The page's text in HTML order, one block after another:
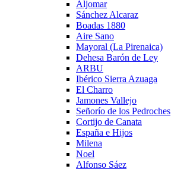
Aljomar
Sánchez Alcaraz
Boadas 1880
Aire Sano
Mayoral (La Pirenaica)
Dehesa Barón de Ley
ARBU
Ibérico Sierra Azuaga
El Charro
Jamones Vallejo
Señorío de los Pedroches
Cortijo de Canata
España e Hijos
Milena
Noel
Alfonso Sáez